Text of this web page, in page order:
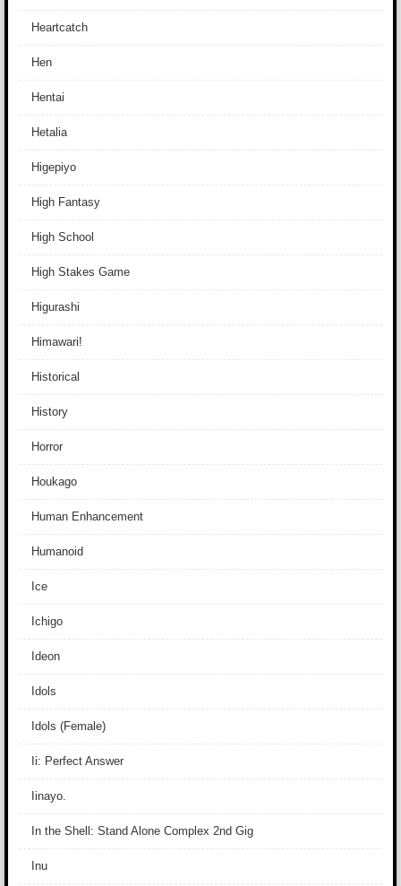
Heartcatch
Hen
Hentai
Hetalia
Higepiyo
High Fantasy
High School
High Stakes Game
Higurashi
Himawari!
Historical
History
Horror
Houkago
Human Enhancement
Humanoid
Ice
Ichigo
Ideon
Idols
Idols (Female)
Ii: Perfect Answer
Iinayo.
In the Shell: Stand Alone Complex 2nd Gig
Inu